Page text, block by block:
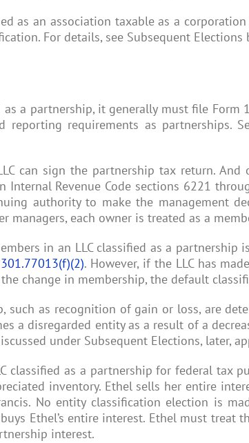
as an association taxable as a
For details, see Subsequent Elections
a partnership, it generally must file Form
requirements as partnerships.
can sign the partnership tax return.
Revenue Code sections 6221
authority to make the management
each owner is treated as a
in an LLC classified as a partnership
. However, if the LLC has
change in membership, the default
such as recognition of gain or loss, are
a disregarded entity as a result of a
under Subsequent Elections, later,
classified as a partnership for federal tax
inventory. Ethel sells her entire
No entity classification election is
Ethel’s entire interest. Ethel must
interest.